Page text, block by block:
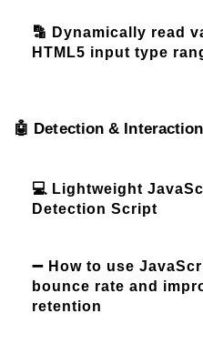
🔡 Dynamically read
HTML5 input type
🤖 Detection & Interaction
💻 Lightweight
Detection Script
➖ How to use
bounce rate and
retention